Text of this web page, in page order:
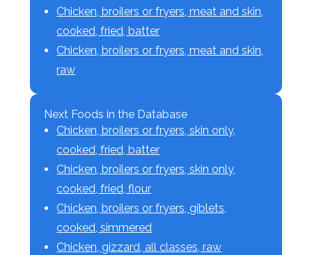
Chicken, broilers or fryers, meat and skin,
cooked, fried, batter
Chicken, broilers or fryers, meat and skin,
raw
Next Foods in the Database
Chicken, broilers or fryers, skin only,
cooked, fried, batter
Chicken, broilers or fryers, skin only,
cooked, fried, flour
Chicken, broilers or fryers, giblets,
cooked, simmered
Chicken, gizzard, all classes, raw